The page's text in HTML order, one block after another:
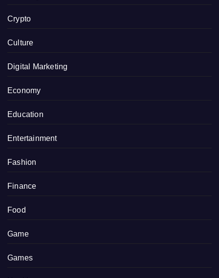
Crypto
Culture
Digital Marketing
Economy
Education
Entertainment
Fashion
Finance
Food
Game
Games